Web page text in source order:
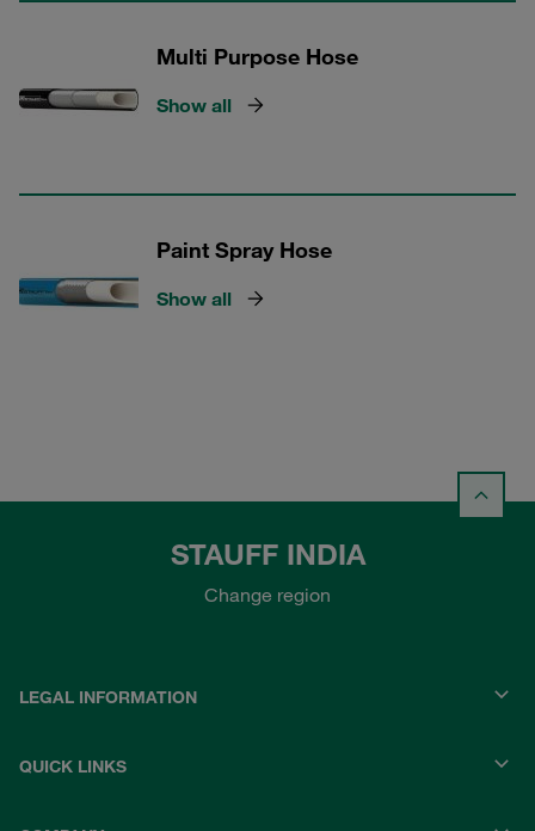
Multi Purpose Hose
Show all
Paint Spray Hose
Show all
STAUFF INDIA
Change region
LEGAL INFORMATION
QUICK LINKS